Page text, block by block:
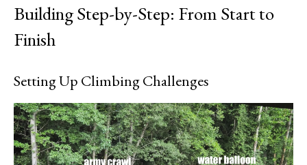
Building Step-by-Step: From Start to
Finish
Setting Up Climbing Challenges